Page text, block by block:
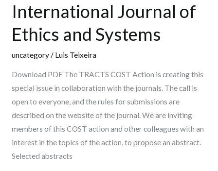
International Journal of
Ethics and Systems
uncategory/ Luis Teixeira
Download PDF The TRACTS COST Action is creating this
special issue in collaboration with the journals. The call is
open to everyone, and the rules for submissions are
described on the website of the journal. We are inviting
members of this COST action and other colleagues with an
interest in the topics of the action, to propose an abstract.
Selected abstracts